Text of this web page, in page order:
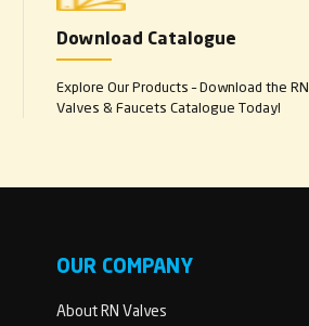
Download Catalogue
Explore Our Products – Download the RN
Valves & Faucets Catalogue Today!
OUR COMPANY
About RN Valves